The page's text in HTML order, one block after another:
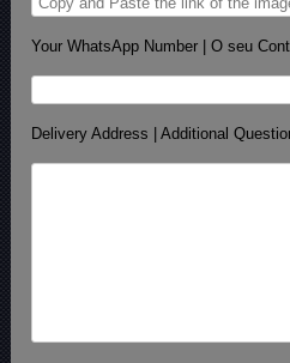
Your WhatsApp Number | O seu
Delivery Address | Additional